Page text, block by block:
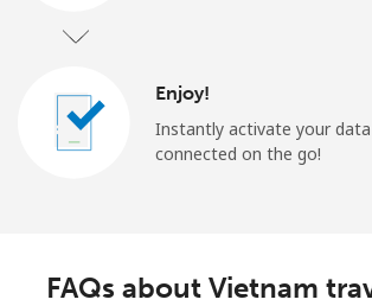
Enjoy!
Instantly activate your
connected on the go!
FAQs about Vietnam